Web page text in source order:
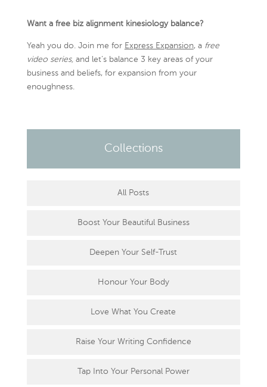
Want a free biz alignment kinesiology balance?
Yeah you do. Join me for Express Expansion, a free
video series,and let’s balance 3 key areas of your
business and beliefs, for expansion from your
enoughness.
Collections
All Posts
Boost Your Beautiful Business
Deepen Your Self-Trust
Honour Your Body
Love What You Create
Raise Your Writing Confidence
Tap Into Your Personal Power